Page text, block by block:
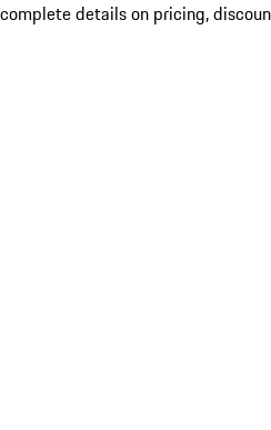
complete details on pricing,